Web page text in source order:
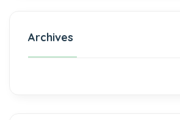
Archives